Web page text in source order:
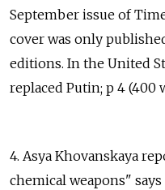
September issue of
cover was only
editions. In the United
replaced Putin; p 4 (400
4. Asya Khovanskaya
chemical weapons"